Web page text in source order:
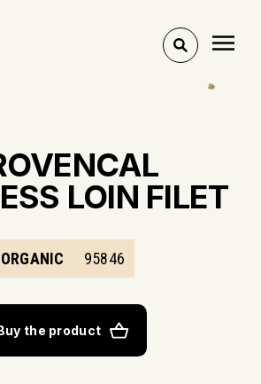
Toggle
LOIN FILET
ORGANIC 95846
the product